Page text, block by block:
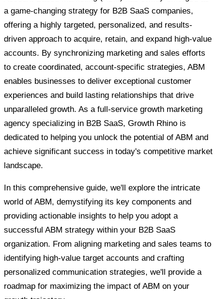
a game-changing strategy for B2B SaaS companies,
offering a highly targeted, personalized, and results-
driven approach to acquire, retain, and expand high-value
accounts. By synchronizing marketing and sales efforts
to create coordinated, account-specific strategies, ABM
enables businesses to deliver exceptional customer
experiences and build lasting relationships that drive
unparalleled growth. As a full-service growth marketing
agency specializing in B2B SaaS, Growth Rhino is
dedicated to helping you unlock the potential of ABM and
achieve significant success in today's competitive market
landscape.
In this comprehensive guide, we'll explore the intricate
world of ABM, demystifying its key components and
providing actionable insights to help you adopt a
successful ABM strategy within your B2B SaaS
organization. From aligning marketing and sales teams to
identifying high-value target accounts and crafting
personalized communication strategies, we'll provide a
roadmap for maximizing the impact of ABM on your